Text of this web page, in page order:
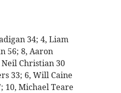
34; 4, Liam
56; 8, Aaron
Christian 30
33; 6, Will Caine
10, Michael Teare